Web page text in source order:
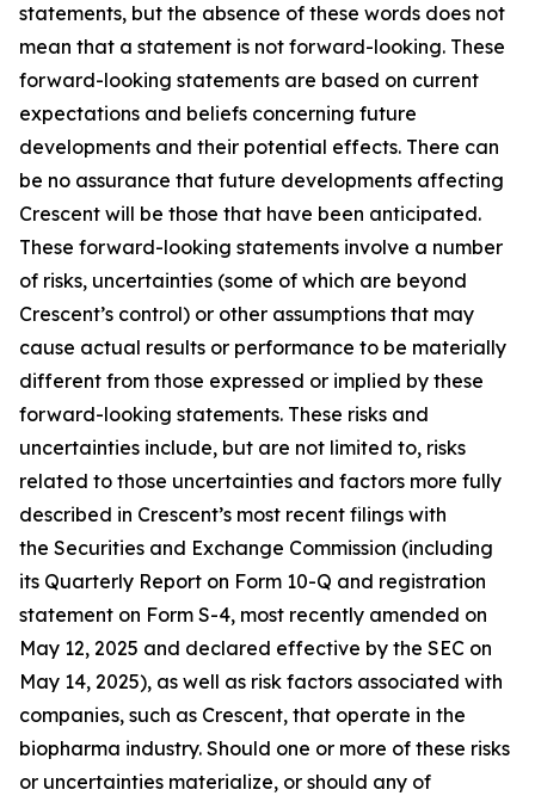
statements, but the absence of these words does not
mean that a statement is not forward-looking. These
forward-looking statements are based on current
expectations and beliefs concerning future
developments and their potential effects. There can
be no assurance that future developments affecting
Crescent will be those that have been anticipated.
These forward-looking statements involve a number
of risks, uncertainties (some of which are beyond
Crescent’s control) or other assumptions that may
cause actual results or performance to be materially
different from those expressed or implied by these
forward-looking statements. These risks and
uncertainties include, but are not limited to, risks
related to those uncertainties and factors more fully
described in Crescent’s most recent filings with
the Securities and Exchange Commission (including
its Quarterly Report on Form 10-Q and registration
statement on Form S-4, most recently amended on
May 12, 2025 and declared effective by the SEC on
May 14, 2025), as well as risk factors associated with
companies, such as Crescent, that operate in the
biopharma industry. Should one or more of these risks
or uncertainties materialize, or should any of